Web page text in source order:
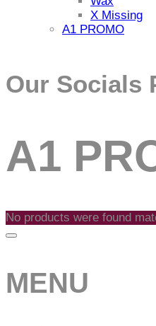
X Missing
A1 PROMO
Our Socials
link
link
A1
No products were found
MENU